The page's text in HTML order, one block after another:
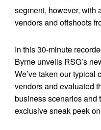
segment, however, with
vendors and offshoots
In this 30-minute
Byrne unveils RSG’s
We’ve taken our typical
vendors and evaluated
business scenarios and
exclusive sneak peek